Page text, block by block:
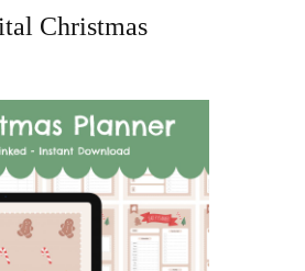
Christmas